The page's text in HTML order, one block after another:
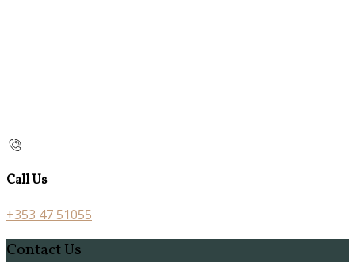
Call Us
+353 47 51055
Contact Us